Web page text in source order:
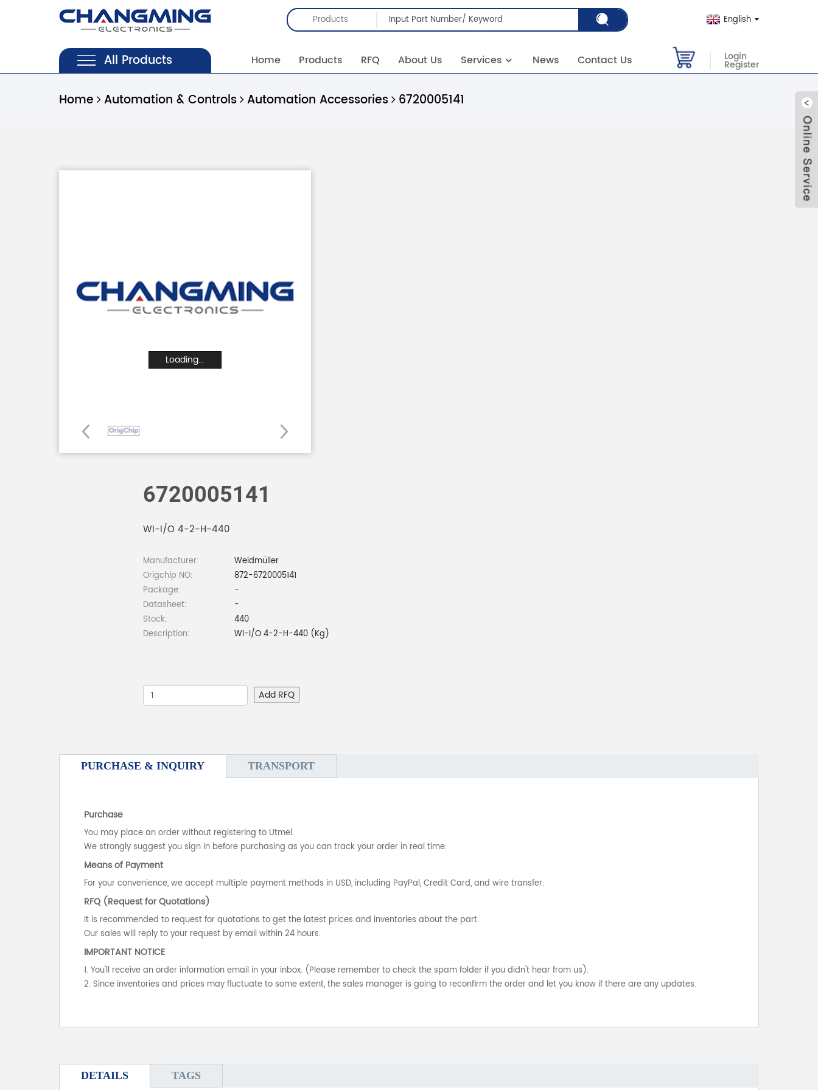
Products English
All Products Home Products RFQ About Us Services News Contact Us Login
Register
Home Automation & Controls Automation Accessories 6720005141
Loading...
6720005141
WI-I/O 4-2-H-440
Manufacturer:
Weidmüller
Origchip NO:
872-6720005141
Package:
-
Datasheet:
-
Stock:
440
Description:
WI-I/O 4-2-H-440 (Kg)
Add RFQ
PURCHASE & INQUIRY TRANSPORT
Purchase
You may place an order without registering to Utmel.
We strongly suggest you sign in before purchasing as you can track your order in real time.
Means of Payment
For your convenience, we accept multiple payment methods in USD, including PayPal, Credit Card, and wire transfer.
RFQ (Request for Quotations)
It is recommended to request for quotations to get the latest prices and inventories about the part.
Our sales will reply to your request by email within 24 hours.
IMPORTANT NOTICE
1. You'll receive an order information email in your inbox. (Please remember to check the spam folder if you didn't hear from us).
2. Since inventories and prices may fluctuate to some extent, the sales manager is going to reconfirm the order and let you know if there are any updates.
DETAILS TAGS